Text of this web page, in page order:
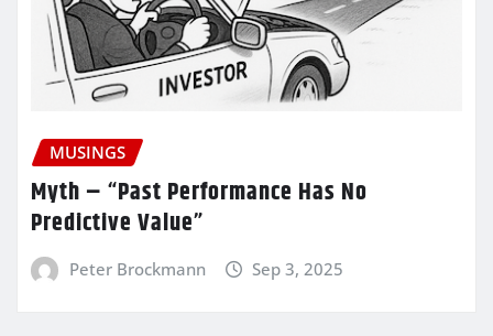
MUSINGS
Myth – “Past Performance Has No
Predictive Value”
Peter Brockmann Sep 3, 2025